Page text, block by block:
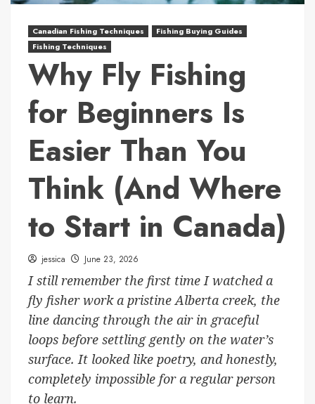
Canadian Fishing Techniques
Fishing Buying Guides
Fishing Techniques
Why Fly Fishing
for Beginners Is
Easier Than You
Think (And Where
to Start in Canada)
jessica June 23, 2026
I still remember the first time I watched a
fly fisher work a pristine Alberta creek, the
line dancing through the air in graceful
loops before settling gently on the water’s
surface. It looked like poetry, and honestly,
completely impossible for a regular person
to learn.